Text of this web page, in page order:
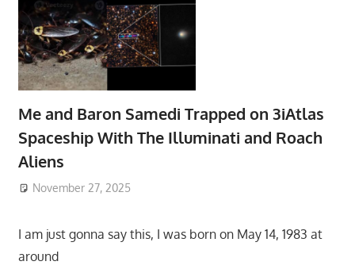
Me and Baron Samedi Trapped on 3iAtlas
Spaceship With The Illuminati and Roach
Aliens
November 27, 2025
I am just gonna say this, I was born on May 14, 1983 at
around